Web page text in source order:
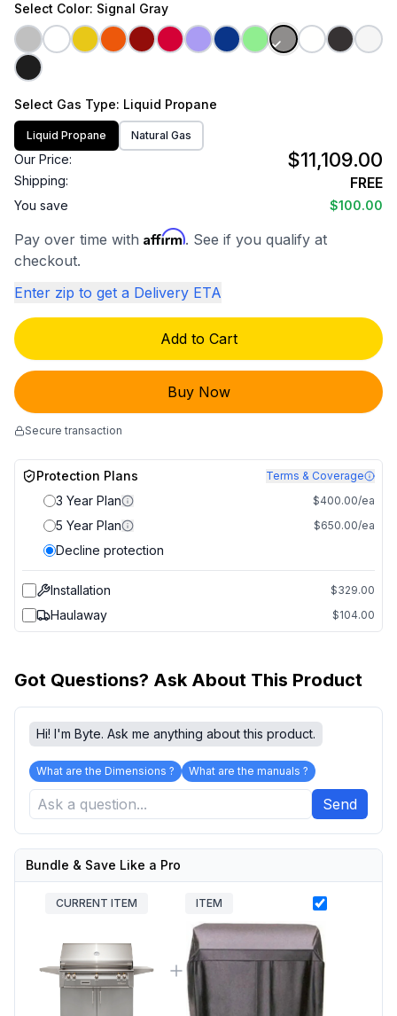
Select Color: Signal Gray
Select Gas Type: Liquid Propane
Liquid Propane Natural Gas
Our Price: $11,109.00
Shipping: FREE
You save $100.00
Pay over time with Affirm. See if you qualify at
checkout.
Enter zip to get a Delivery ETA
Add to Cart
Buy Now
Secure transaction
Protection Plans Terms & Coverage
3 Year Plan $400.00/ea
5 Year Plan $650.00/ea
Decline protection
Installation $329.00
Haulaway $104.00
Got Questions? Ask About This Product
Hi! I'm Byte. Ask me anything about this product.
What are the Dimensions ? What are the manuals ?
Send
Bundle & Save Like a Pro
CURRENT ITEM ITEM